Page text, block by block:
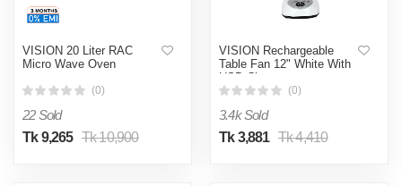
VISION 20 Liter RAC
Micro Wave Oven
(0)
22 Sold
Tk 9,265 Tk 10,900
VISION Rechargeable
Table Fan 12" White With
USB Charger
(0)
3.4k Sold
Tk 3,881 Tk 4,410